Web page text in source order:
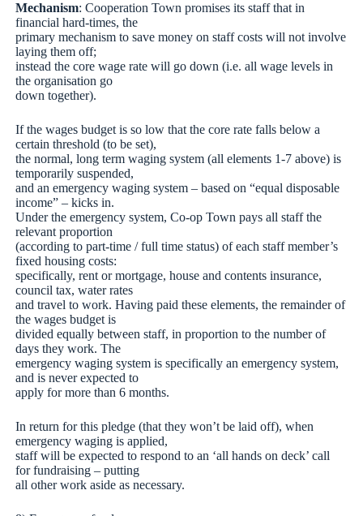
Mechanism: Cooperation Town promises its staff that in
financial hard-times, the
primary mechanism to save money on staff costs will not involve
laying them off;
instead the core wage rate will go down (i.e. all wage levels in
the organisation go
down together).
If the wages budget is so low that the core rate falls below a
certain threshold (to be set),
the normal, long term waging system (all elements 1-7 above) is
temporarily suspended,
and an emergency waging system – based on “equal disposable
income” – kicks in.
Under the emergency system, Co-op Town pays all staff the
relevant proportion
(according to part-time / full time status) of each staff member’s
fixed housing costs:
specifically, rent or mortgage, house and contents insurance,
council tax, water rates
and travel to work. Having paid these elements, the remainder of
the wages budget is
divided equally between staff, in proportion to the number of
days they work. The
emergency waging system is specifically an emergency system,
and is never expected to
apply for more than 6 months.
In return for this pledge (that they won’t be laid off), when
emergency waging is applied,
staff will be expected to respond to an ‘all hands on deck’ call
for fundraising – putting
all other work aside as necessary.